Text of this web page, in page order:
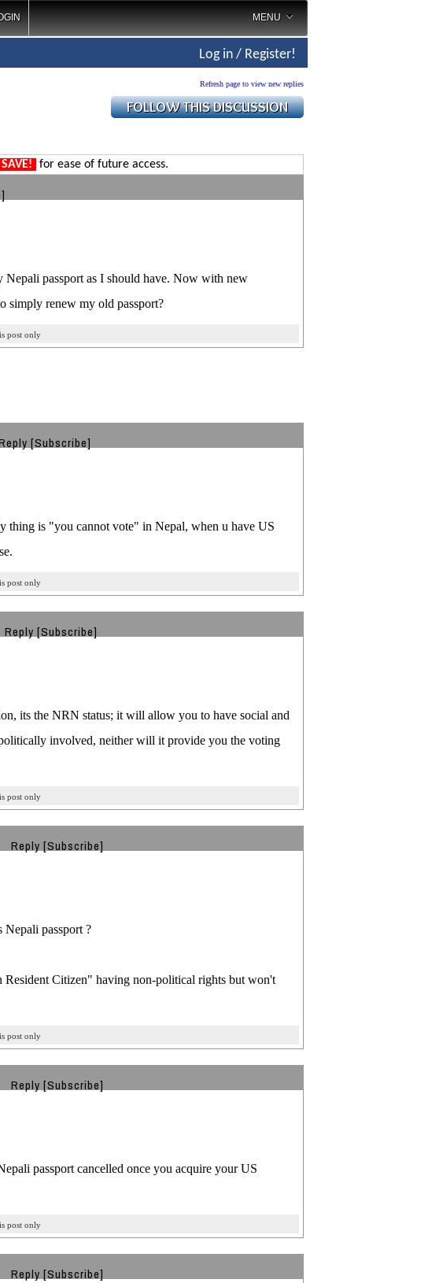
MENU
Log in / Register!
Refresh page to view new replies
SAVE! for ease of future access.
Nepali passport as I should have. Now with new
simply renew my old passport?
post only
[Subscribe]
thing is "you cannot vote" in Nepal, when u have US
post only
Reply [Subscribe]
its the NRN status; it will allow you to have social and
involved, neither will it provide you the voting
post only
Reply [Subscribe]
Nepali passport ?
Citizen" having non-political rights but won't
post only
Reply [Subscribe]
passport cancelled once you acquire your US
post only
Reply [Subscribe]